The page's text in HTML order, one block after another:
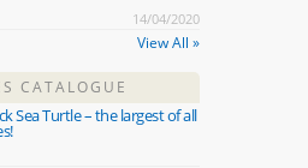
14/04/2020
View All »
CATALOGUE
Sea Turtle – the largest of all